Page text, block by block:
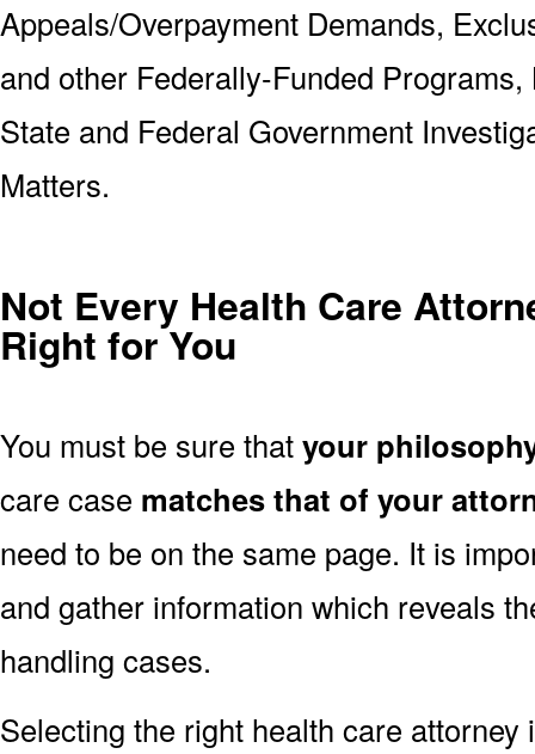
Appeals/Overpayment Demands,
and other Federally-Funded
State and Federal Government
Matters.
Not Every Health Care
Right for You
You must be sure thatyour
care case matches that of your
need to be on the same page. It is
and gather information which reveals
handling cases.
Selecting the right health care